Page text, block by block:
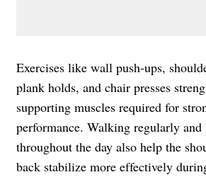
Exercises like wall push-ups,
plank holds, and chair presses
supporting muscles required for
performance. Walking regularly
throughout the day also help the
back stabilize more effectively